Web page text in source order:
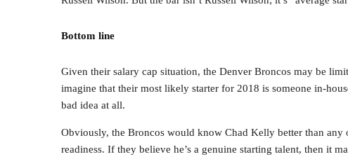
Bottom line
Given their salary cap situation, the Denver Broncos may be
imagine that their most likely starter for 2018 is someone in-
bad idea at all.
Obviously, the Broncos would know Chad Kelly better than
readiness. If they believe he’s a genuine starting talent, then it